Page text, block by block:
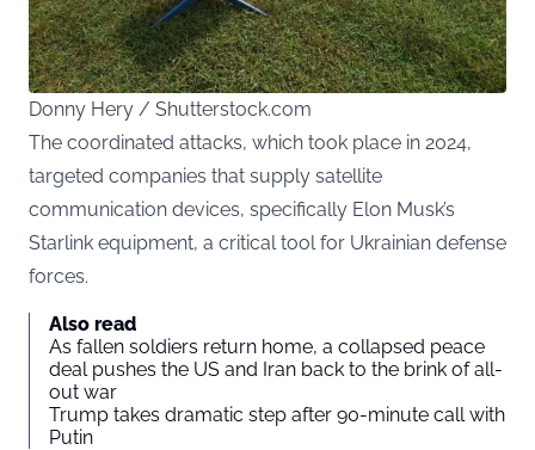
Donny Hery / Shutterstock.com
The coordinated attacks, which took place in 2024,
targeted companies that supply satellite
communication devices, specifically Elon Musk’s
Starlink equipment, a critical tool for Ukrainian defense
forces.
Also read
As fallen soldiers return home, a collapsed peace
deal pushes the US and Iran back to the brink of all-
out war
Trump takes dramatic step after 90-minute call with
Putin